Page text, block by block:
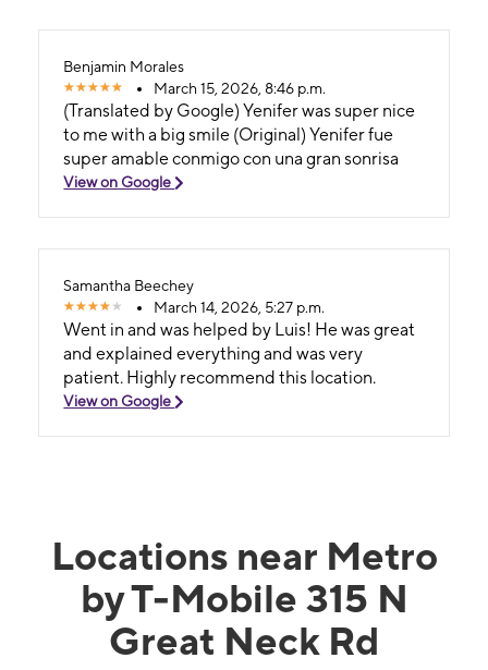
Benjamin Morales
March 15, 2026, 8:46 p.m.
(Translated by Google) Yenifer was super nice
to me with a big smile (Original) Yenifer fue
super amable conmigo con una gran sonrisa
View on Google
Samantha Beechey
March 14, 2026, 5:27 p.m.
Went in and was helped by Luis! He was great
and explained everything and was very
patient. Highly recommend this location.
View on Google
Locations near Metro
by T-Mobile 315 N
Great Neck Rd